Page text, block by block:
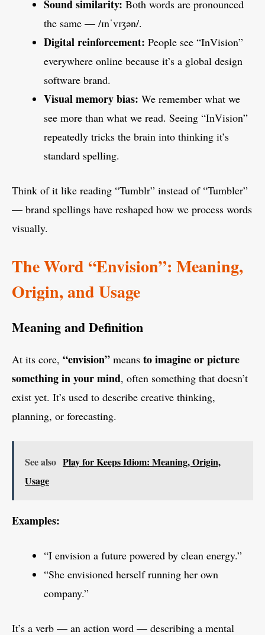
Sound similarity: Both words are pronounced
the same — /ɪnˈvɪʒən/.
Digital reinforcement: People see “InVision”
everywhere online because it’s a global design
software brand.
Visual memory bias: We remember what we
see more than what we read. Seeing “InVision”
repeatedly tricks the brain into thinking it’s
standard spelling.
Think of it like reading “Tumblr” instead of “Tumbler”
— brand spellings have reshaped how we process words
visually.
The Word “Envision”: Meaning,
Origin, and Usage
Meaning and Definition
At its core, “envision” means to imagine or picture
something in your mind, often something that doesn’t
exist yet. It’s used to describe creative thinking,
planning, or forecasting.
See also Play for Keeps Idiom: Meaning, Origin,
Usage
Examples:
“I envision a future powered by clean energy.”
“She envisioned herself running her own
company.”
It’s a verb — an action word — describing a mental